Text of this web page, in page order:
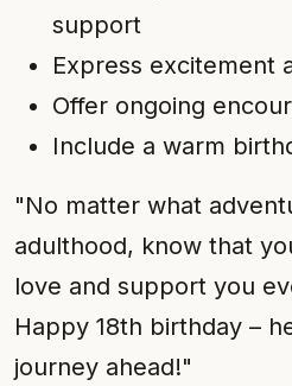
support
Express excitement
Offer ongoing
Include a warm
"No matter what
adulthood, know that
love and support you
Happy 18th birthday –
journey ahead!"